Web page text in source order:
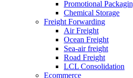
Promotional
Chemical Storage
Freight Forwarding
Air Freight
Ocean Freight
Sea-air freight
Road Freight
LCL Consolidation
Ecommerce